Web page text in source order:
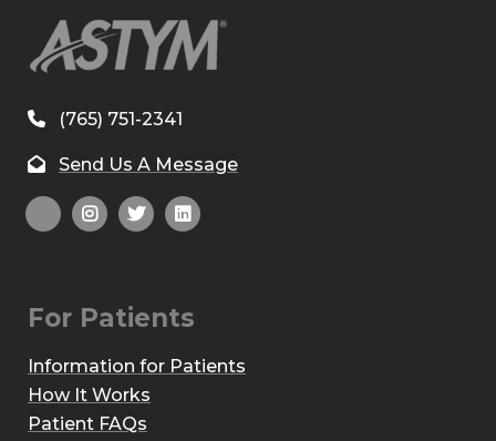
(765) 751-2341
Send Us A Message
For Patients
Information for Patients
How It Works
Patient FAQs